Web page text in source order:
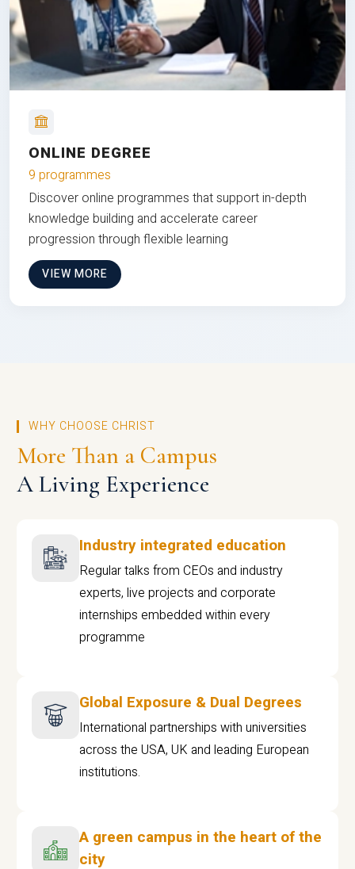
ONLINE DEGREE
9 programmes
Discover online programmes that support in-depth
knowledge building and accelerate career
progression through flexible learning
VIEW MORE
WHY CHOOSE CHRIST
More Than a Campus
A Living Experience
Industry integrated education
Regular talks from CEOs and industry
experts, live projects and corporate
internships embedded within every
programme
Global Exposure & Dual Degrees
International partnerships with universities
across the USA, UK and leading European
institutions.
A green campus in the heart of the
city